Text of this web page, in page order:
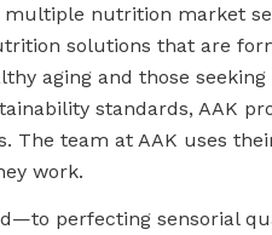
nutrition market
solutions that are
aging and those
standards, AAK
The team at AAK uses
work.
perfecting sensorial